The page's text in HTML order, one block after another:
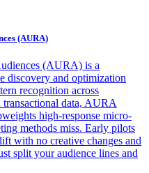
(AURA)
(AURA) is a
discovery and optimization
recognition across
data, AURA
high-response micro-
methods miss. Early pilots
with no creative changes and
split your audience lines and